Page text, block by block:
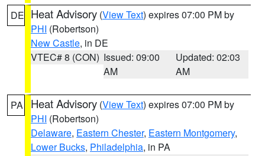
DE Heat Advisory (View Text) expires 07:00 PM by
PHI (Robertson)
New Castle, in DE
VTEC# 8 (CON) Issued: 09:00
AM
Updated: 02:03
AM
PA Heat Advisory (View Text) expires 07:00 PM by
PHI (Robertson)
Delaware, Eastern Chester, Eastern Montgomery,
Lower Bucks, Philadelphia, in PA